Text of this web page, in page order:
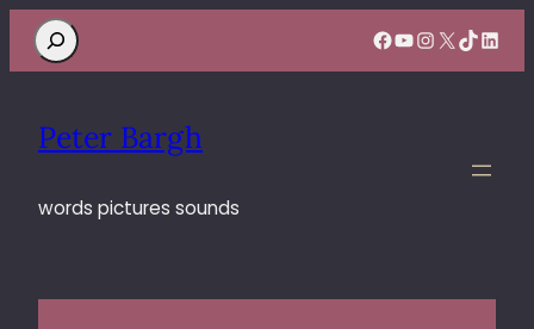
Search Facebook
YouTube
Instagram
X TikTok
Peter Bargh
words pictures sounds